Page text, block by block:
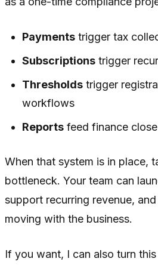
Payments trigger tax
Subscriptions trigger
Thresholds trigger
workflows
Reports feed finance
When that system is in place,
bottleneck. Your team can
support recurring revenue,
moving with the business.
If you want, I can also turn this